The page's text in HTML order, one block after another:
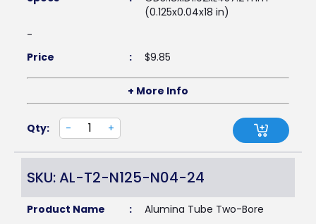
(0.125x0.04x18 in)
-
Price
: $9.85
+ More Info
Qty: - +
SKU: AL-T2-N125-N04-24
Product Name :
Alumina Tube Two-Bore